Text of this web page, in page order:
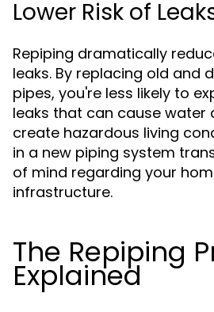
Lower Risk of
Repiping dramatically
leaks. By replacing old and
pipes, you're less likely to
leaks that can cause water
create hazardous living
in a new piping system
of mind regarding your
infrastructure.
The Repiping
Explained